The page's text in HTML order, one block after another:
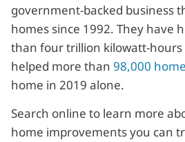
government-backed business
homes since 1992. They have
than four trillion kilowatt-hours
helped more than 98,000
home in 2019 alone.
Search online to learn more
home improvements you can